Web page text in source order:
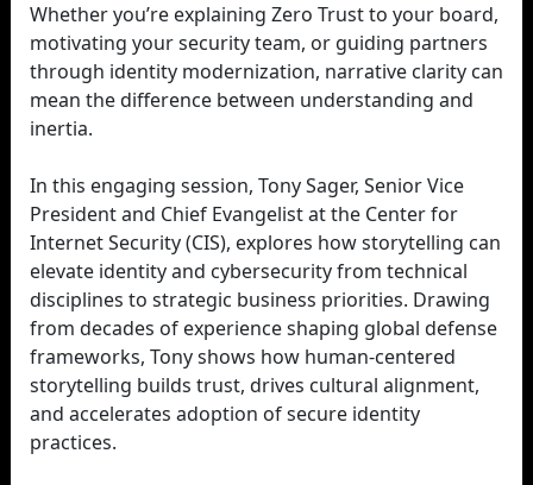
Whether you’re explaining Zero Trust to your board,
motivating your security team, or guiding partners
through identity modernization, narrative clarity can
mean the difference between understanding and
inertia.
In this engaging session, Tony Sager, Senior Vice
President and Chief Evangelist at the Center for
Internet Security (CIS), explores how storytelling can
elevate identity and cybersecurity from technical
disciplines to strategic business priorities. Drawing
from decades of experience shaping global defense
frameworks, Tony shows how human-centered
storytelling builds trust, drives cultural alignment,
and accelerates adoption of secure identity
practices.